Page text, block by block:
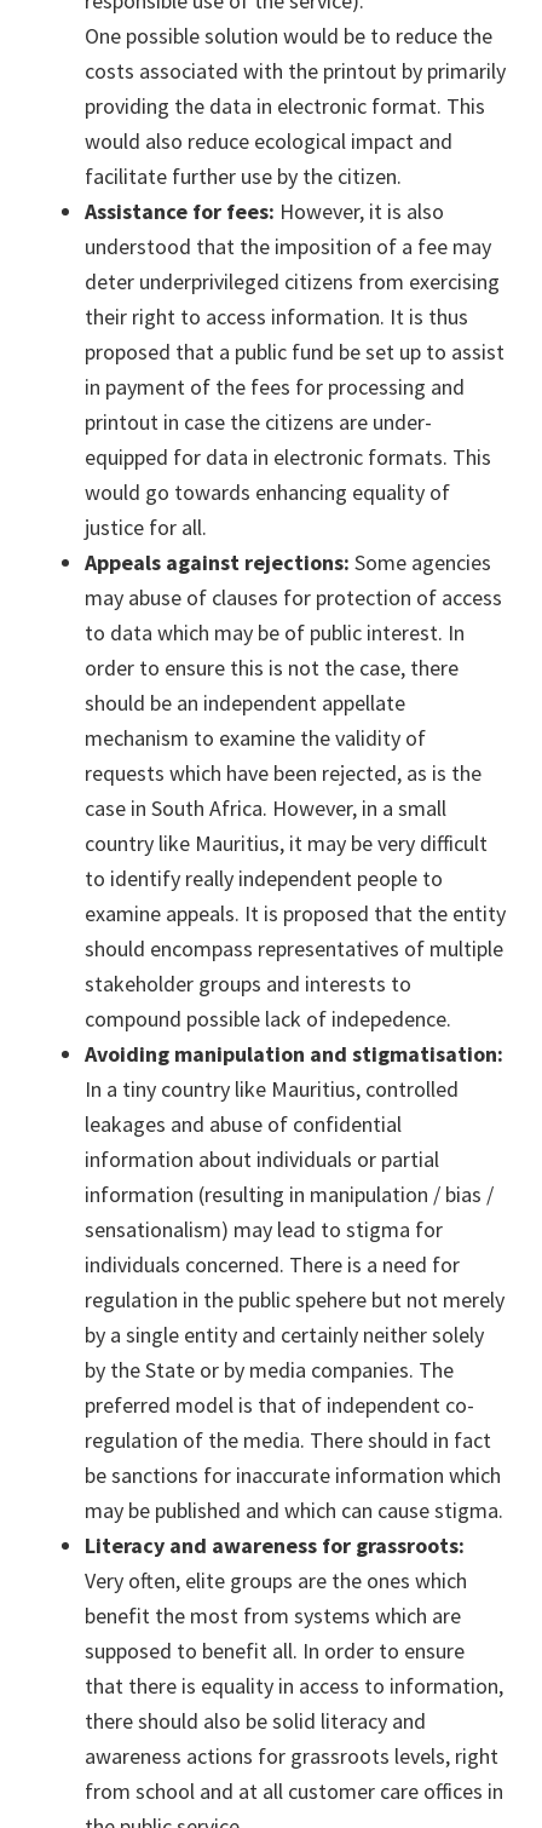
One possible solution would be to reduce the
costs associated with the printout by primarily
providing the data in electronic format. This
would also reduce ecological impact and
facilitate further use by the citizen.
Assistance for fees: However, it is also
understood that the imposition of a fee may
deter underprivileged citizens from exercising
their right to access information. It is thus
proposed that a public fund be set up to assist
in payment of the fees for processing and
printout in case the citizens are under-
equipped for data in electronic formats. This
would go towards enhancing equality of
justice for all.
Appeals against rejections: Some agencies
may abuse of clauses for protection of access
to data which may be of public interest. In
order to ensure this is not the case, there
should be an independent appellate
mechanism to examine the validity of
requests which have been rejected, as is the
case in South Africa. However, in a small
country like Mauritius, it may be very difficult
to identify really independent people to
examine appeals. It is proposed that the entity
should encompass representatives of multiple
stakeholder groups and interests to
compound possible lack of indepedence.
Avoiding manipulation and stigmatisation:
In a tiny country like Mauritius, controlled
leakages and abuse of confidential
information about individuals or partial
information (resulting in manipulation / bias /
sensationalism) may lead to stigma for
individuals concerned. There is a need for
regulation in the public spehere but not merely
by a single entity and certainly neither solely
by the State or by media companies. The
preferred model is that of independent co-
regulation of the media. There should in fact
be sanctions for inaccurate information which
may be published and which can cause stigma.
Literacy and awareness for grassroots:
Very often, elite groups are the ones which
benefit the most from systems which are
supposed to benefit all. In order to ensure
that there is equality in access to information,
there should also be solid literacy and
awareness actions for grassroots levels, right
from school and at all customer care offices in